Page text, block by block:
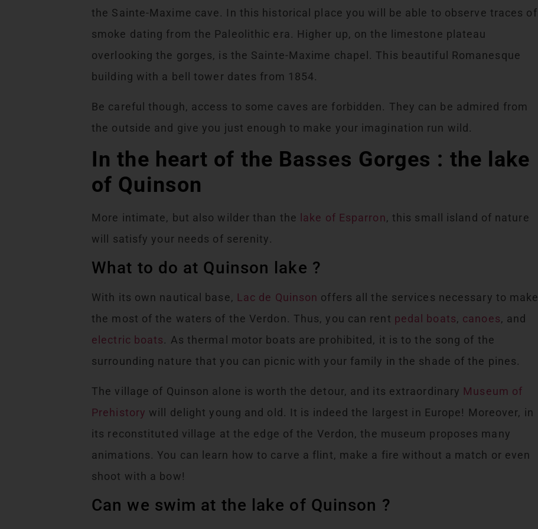
the Sainte-Maxime cave. In this historical place you will be able to observe traces of
smoke dating from the Paleolithic era. Higher up, on the limestone plateau
overlooking the gorges, is the Sainte-Maxime chapel. This beautiful Romanesque
building with a bell tower dates from 1854.
Be careful though, access to some caves are forbidden. They can be admired from
the outside and give you just enough to make your imagination run wild.
In the heart of the Basses Gorges : the lake
of Quinson
More intimate, but also wilder than the lake of Esparron, this small island of nature
will satisfy your needs of serenity.
What to do at Quinson lake ?
With its own nautical base, Lac de Quinson offers all the services necessary to make
the most of the waters of the Verdon. Thus, you can rent pedal boats, canoes, and
electric boats. As thermal motor boats are prohibited, it is to the song of the
surrounding nature that you can picnic with your family in the shade of the pines.
The village of Quinson alone is worth the detour, and its extraordinary Museum of
Prehistory will delight young and old. It is indeed the largest in Europe! Moreover, in
its reconstituted village at the edge of the Verdon, the museum proposes many
animations. You can learn how to carve a flint, make a fire without a match or even
shoot with a bow!
Can we swim at the lake of Quinson ?